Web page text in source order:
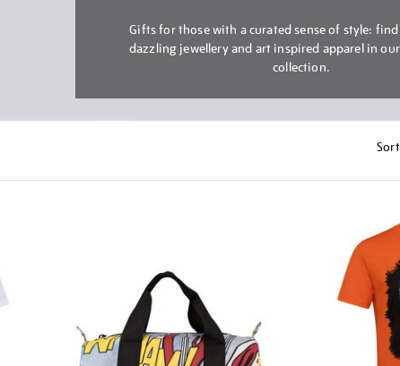
Gifts for those with a curated sense of style: find
dazzling jewellery and art inspired apparel in
collection.